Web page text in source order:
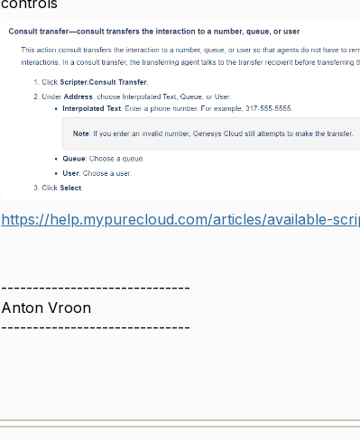
https://help.mypurecloud.com/articles/available-
------------------------------
Anton Vroon
------------------------------